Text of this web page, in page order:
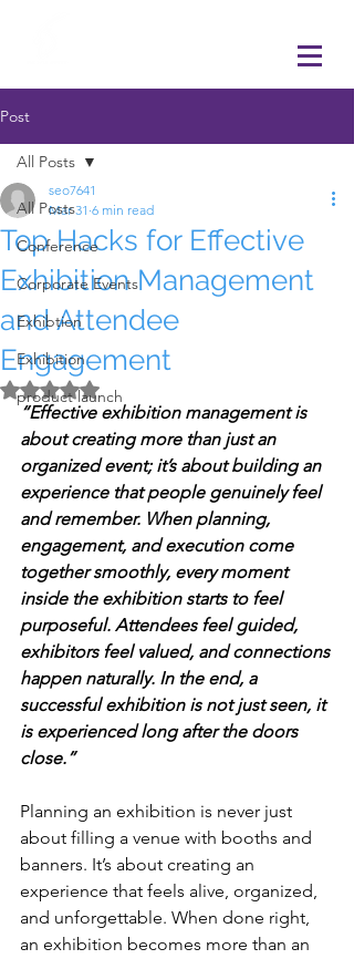
Post
All Posts
Conference
Corporate Events
Exhibtion
Exhibition
product launch
All Posts
Top Hacks for Effective
Exhibition Management
and Attendee
Engagement
seo7641
Mar 31 6 min read
Rated NaN out of 5 stars.
“Effective exhibition management is
about creating more than just an
organized event; it’s about building an
experience that people genuinely feel
and remember. When planning,
engagement, and execution come
together smoothly, every moment
inside the exhibition starts to feel
purposeful. Attendees feel guided,
exhibitors feel valued, and connections
happen naturally. In the end, a
successful exhibition is not just seen, it
is experienced long after the doors
close.”
Planning an exhibition is never just
about filling a venue with booths and
banners. It’s about creating an
experience that feels alive, organized,
and unforgettable. When done right,
an exhibition becomes more than an